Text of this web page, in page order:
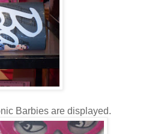
Barbies are displayed.